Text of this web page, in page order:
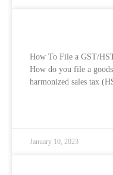
How To File a GST/
How do you file a
harmonized sales tax
January 10, 2023